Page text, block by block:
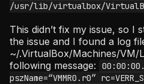
/usr/lib/virtualbox/
This didn’t fix my issue, so I
the issue and I found a log
~/.VirtualBox/Machines/VM/
following message:
pszName=“VMMR0.r0”